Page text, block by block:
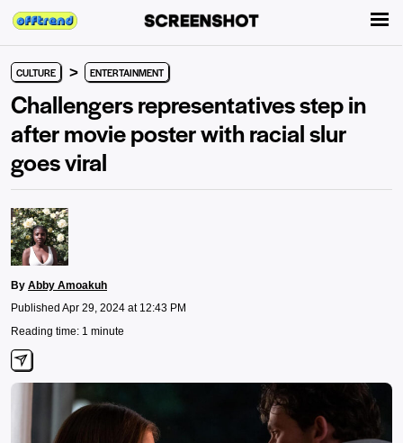
CULTURE > ENTERTAINMENT
Challengers representatives step in
after movie poster with racial slur
goes viral
By Abby Amoakuh
Published Apr 29, 2024 at 12:43 PM
Reading time: 1 minute